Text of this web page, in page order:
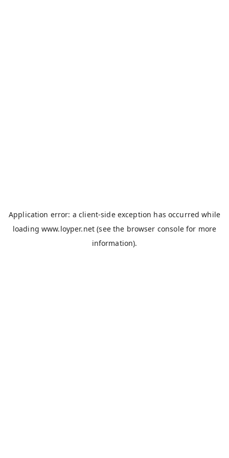
Application error: aclient-side exception has occurred while
loading www.loyper.net (see the browser consolefor more
information).